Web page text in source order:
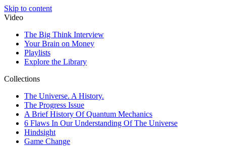
Skip to content
Video
The Big Think Interview
Your Brain on Money
Playlists
Explore the Library
Collections
The Universe. A History.
The Progress Issue
A Brief History Of Quantum Mechanics
6 Flaws In Our Understanding Of The Universe
Hindsight
Game Change